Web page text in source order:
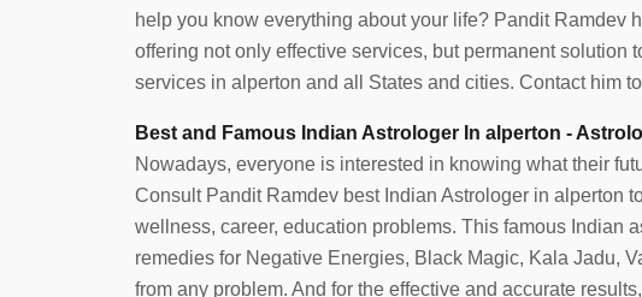
help you know everything about your life? Pandit Ramdev
offering not only effective services, but permanent solution
services in alperton and all States and cities. Contact him
Best and Famous Indian Astrologer In alperton -
Nowadays, everyone is interested in knowing what their
Consult Pandit Ramdev best Indian Astrologer in alperton
wellness, career, education problems. This famous Indian
remedies for Negative Energies, Black Magic, Kala Jadu,
from any problem. And for the effective and accurate